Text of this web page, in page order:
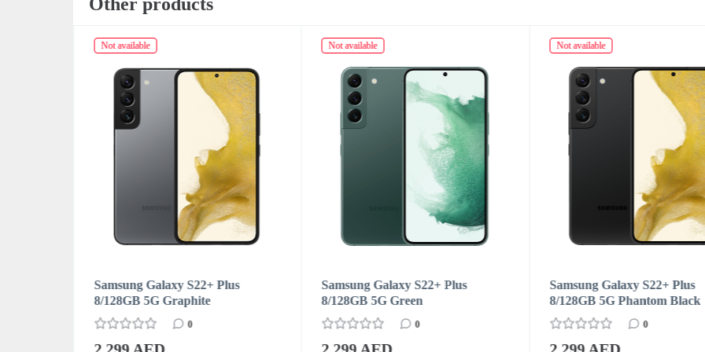
Other products
Not available
Samsung Galaxy S22+ Plus
8/128GB 5G Green
0
Not available
Samsung Galaxy S22+ Plus
8/128GB 5G Phantom Black
0
Not available
Samsung Galaxy S22+ Plus
8/128GB 5G Pink Gold
0